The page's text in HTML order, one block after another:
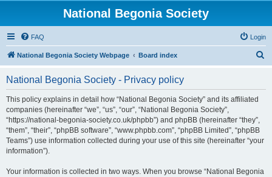
National Begonia Society
FAQ Login
National Begonia Society Webpage Board index
National Begonia Society - Privacy policy
This policy explains in detail how “National Begonia Society” and its affiliated
companies (hereinafter “we”, “us”, “our”, “National Begonia Society”,
“https://national-begonia-society.co.uk/phpbb”) and phpBB (hereinafter “they”,
“them”, “their”, “phpBB software”, “www.phpbb.com”, “phpBB Limited”, “phpBB
Teams”) use information collected during your use of this site (hereinafter “your
information”).
Your information is collected in two ways. When you browse “National Begonia